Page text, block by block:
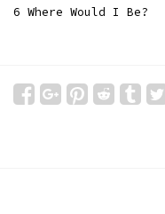
6 Where Would I Be?